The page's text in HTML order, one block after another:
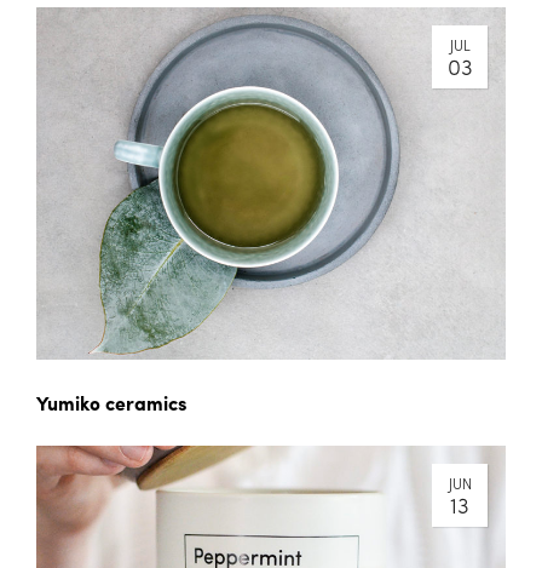
JUL
03
Yumiko ceramics
JUN
13